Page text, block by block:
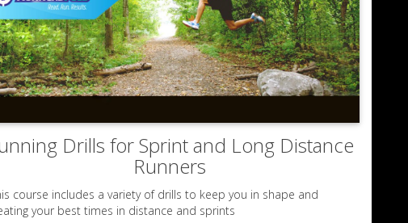
Drills for Sprint and Long Distance
Runners
course includes a variety of drills to keep you in shape and
your best times in distance and sprints